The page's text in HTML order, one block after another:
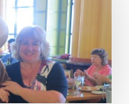
CANYON
ARIZONA